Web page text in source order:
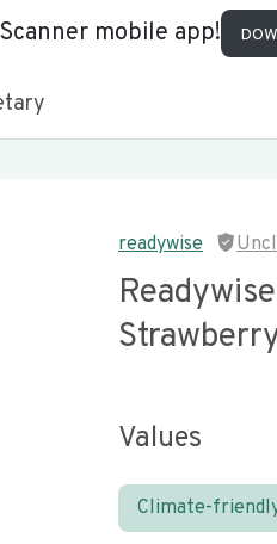
mobile app!
readywise
Values
Climate-